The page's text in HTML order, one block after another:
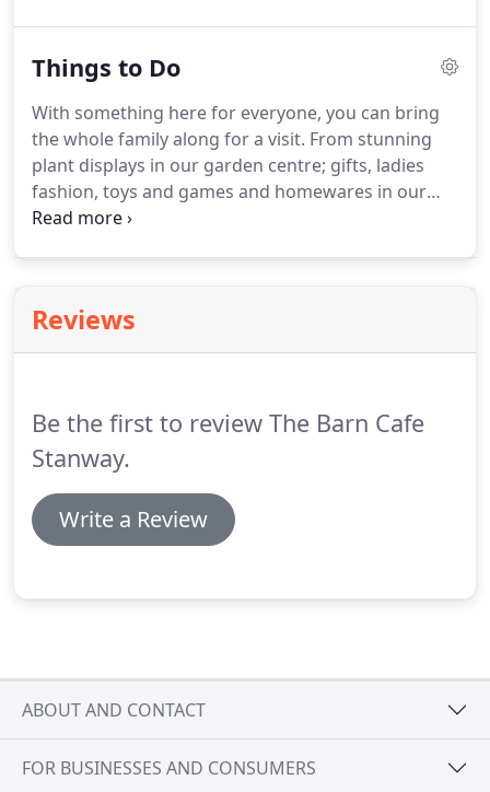
accessories, Outdoor Living for garden furniture
and Toys & Games for children and grown-ups
alike.
Things to Do
With something here for everyone, you can bring
the whole family along for a visit. From stunning
plant displays in our garden centre; gifts, ladies
fashion, toys and games and homewares in our
shop and even time to relax in our cafe too, you
garden.You'll find an extensive range of high
quality plants and people who provide expert
Reviews
Be the first to review The Barn Cafe
Stanway.
Write a Review
ABOUT AND CONTACT
FOR BUSINESSES AND CONSUMERS